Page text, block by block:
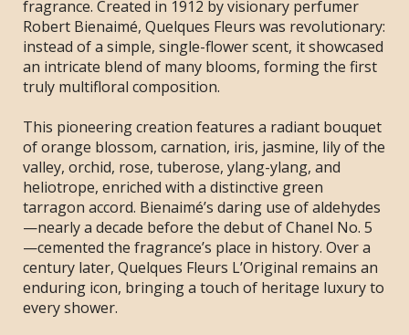
fragrance. Created in 1912 by visionary perfumer
Robert Bienaimé, Quelques Fleurs was revolutionary:
instead of a simple, single-flower scent, it showcased
an intricate blend of many blooms, forming the first
truly multifloral composition.
This pioneering creation features a radiant bouquet
of orange blossom, carnation, iris, jasmine, lily of the
valley, orchid, rose, tuberose, ylang-ylang, and
heliotrope, enriched with a distinctive green
tarragon accord. Bienaimé’s daring use of aldehydes
—nearly a decade before the debut of Chanel No. 5
—cemented the fragrance’s place in history. Over a
century later, Quelques Fleurs L’Original remains an
enduring icon, bringing a touch of heritage luxury to
every shower.